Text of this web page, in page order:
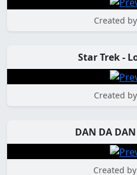
Created by
Star Trek -
Created by
DAN DA
Created by